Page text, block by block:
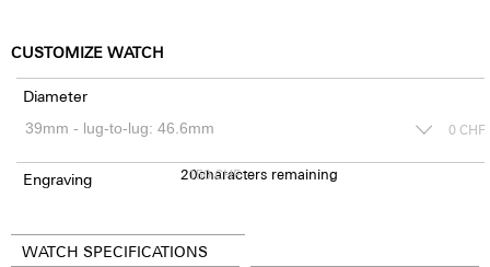
CUSTOMIZE WATCH
Diameter
0 CHF
Engraving 150CHF
20characters remaining
WATCH SPECIFICATIONS